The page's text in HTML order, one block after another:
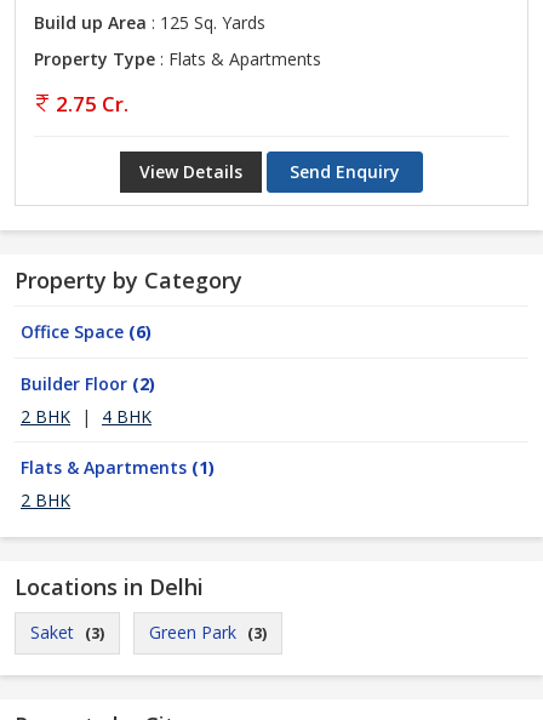
Build up Area : 125 Sq. Yards
Property Type : Flats & Apartments
2.75 Cr.
View Details Send Enquiry
Property by Category
Office Space (6)
Builder Floor (2)
2 BHK
| 4 BHK
Flats & Apartments (1)
2 BHK
Locations in Delhi
Saket (3) Green Park (3)